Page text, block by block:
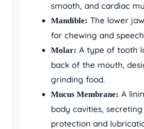
smooth, and cardiac
Mandible: The lower
for chewing and
Molar: A type of tooth
back of the mouth,
grinding food.
Mucus Membrane: A
body cavities,
protection and